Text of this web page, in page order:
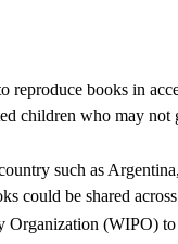
books in
children who may not
such as
could be shared
(WIPO) to